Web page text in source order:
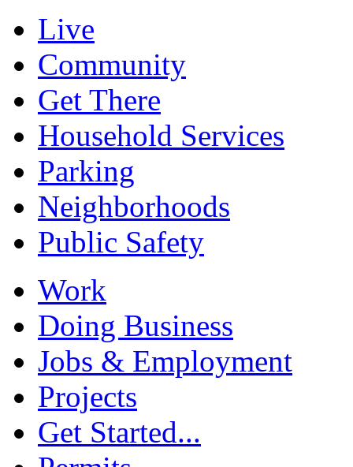
Live
Community
Get There
Household Services
Parking
Neighborhoods
Public Safety
Work
Doing Business
Jobs & Employment
Projects
Get Started...